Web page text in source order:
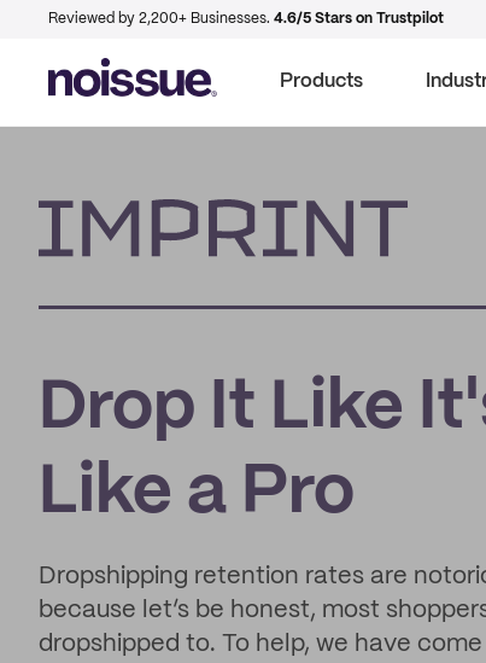
Reviewed by 2,200+ Businesses. 4.6/5 Stars on Trustpilot
Products
Drop It Like
Like a Pro
Dropshipping retention rates are
because let’s be honest, most
dropshipped to. To help, we have